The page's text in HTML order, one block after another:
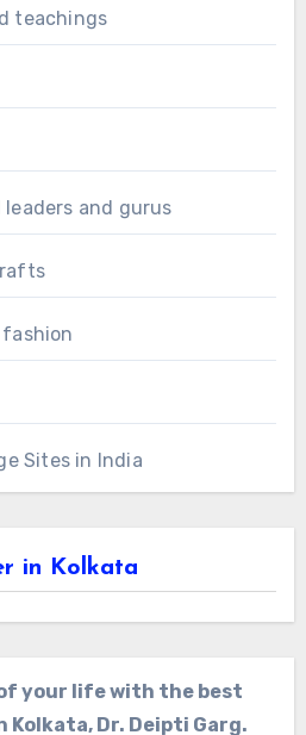
teachings
and gurus
Sites in India
in Kolkata
your life with the best
Kolkata, Dr. Deipti Garg.